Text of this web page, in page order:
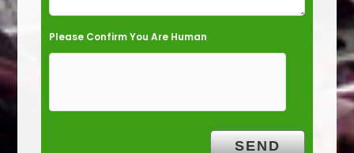
Please Confirm You Are Human